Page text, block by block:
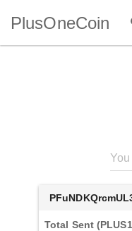
PlusOneCoin
Total Sent